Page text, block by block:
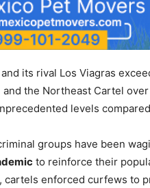
its rival Los Viagras
the Northeast Cartel
levels
groups have been
to reinforce their
cartels enforced curfews to